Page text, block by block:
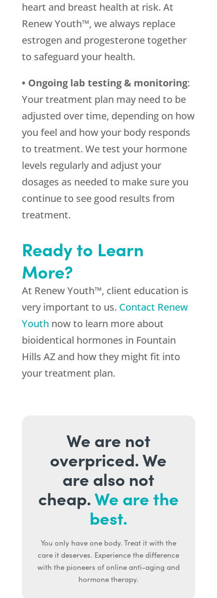
heart and breast health at risk. At
Renew Youth™, we always replace
estrogen and progesterone together
to safeguard your health.
• Ongoing lab testing & monitoring:
Your treatment plan may need to be
adjusted over time, depending on how
you feel and how your body responds
to treatment. We test your hormone
levels regularly and adjust your
dosages as needed to make sure you
continue to see good results from
treatment.
Ready to Learn
More?
At Renew Youth™, client education is
very important to us. Contact Renew
Youth now to learn more about
bioidentical hormones in Fountain
Hills AZ and how they might fit into
your treatment plan.
We are not
overpriced. We
are also not
cheap.We are the
best.
You only have one body. Treat it with the
care it deserves. Experience the difference
with the pioneers of online anti-aging and
hormone therapy.